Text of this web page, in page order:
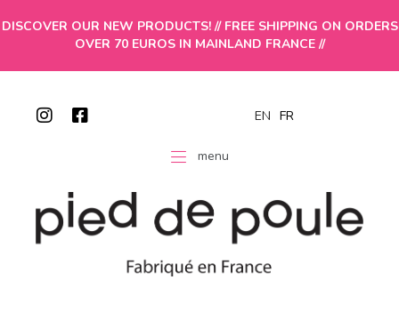
DISCOVER OUR NEW PRODUCTS! // FREE SHIPPING ON ORDERS
OVER 70 EUROS IN MAINLAND FRANCE //
EN FR
menu